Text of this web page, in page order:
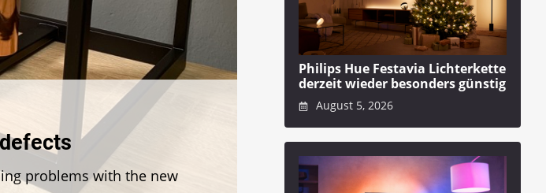
problems with the new
Philips Hue Festavia Lichterkette
derzeit wieder besonders günstig
August 5, 2026